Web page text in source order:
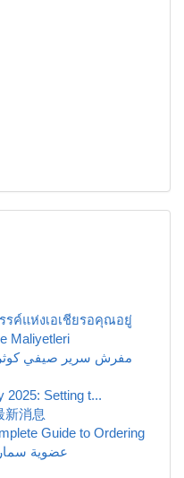
รค์แห่งเอเชียรอคุณอยู่
Maliyetleri
2025: Setting t...
新消息
Guide to Ordering
عضوية